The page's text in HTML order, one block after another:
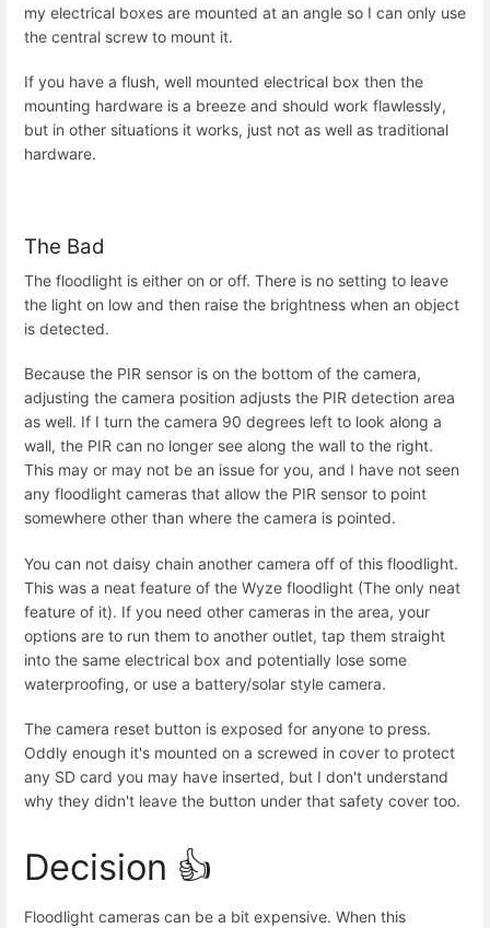
my electrical boxes are mounted at an angle so I can only use
the central screw to mount it.
If you have a flush, well mounted electrical box then the
mounting hardware is a breeze and should work flawlessly,
but in other situations it works, just not as well as traditional
hardware.
The Bad
The floodlight is either on or off. There is no setting to leave
the light on low and then raise the brightness when an object
is detected.
Because the PIR sensor is on the bottom of the camera,
adjusting the camera position adjusts the PIR detection area
as well. If I turn the camera 90 degrees left to look along a
wall, the PIR can no longer see along the wall to the right.
This may or may not be an issue for you, and I have not seen
any floodlight cameras that allow the PIR sensor to point
somewhere other than where the camera is pointed.
You can not daisy chain another camera off of this floodlight.
This was a neat feature of the Wyze floodlight (The only neat
feature of it). If you need other cameras in the area, your
options are to run them to another outlet, tap them straight
into the same electrical box and potentially lose some
waterproofing, or use a battery/solar style camera.
The camera reset button is exposed for anyone to press.
Oddly enough it's mounted on a screwed in cover to protect
any SD card you may have inserted, but I don't understand
why they didn't leave the button under that safety cover too.
Decision 👍
Floodlight cameras can be a bit expensive. When this